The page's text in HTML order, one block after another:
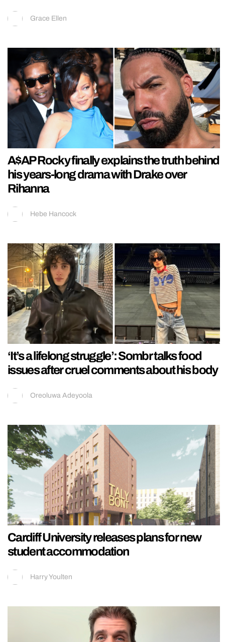
Grace Ellen
A$AP Rocky finally explains the truth behind
his years-long drama with Drake over
Rihanna
Hebe Hancock
‘It’s a lifelong struggle’: Sombr talks food
issues after cruel comments about his body
Oreoluwa Adeyoola
Cardiff University releases plans for new
student accommodation
Harry Youlten